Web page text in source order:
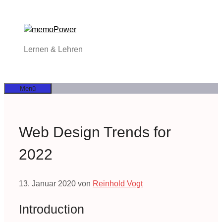
springen
Lernen & Lehren
Menü
Web Design Trends for
2022
13. Januar 2020 von Reinhold Vogt
Introduction